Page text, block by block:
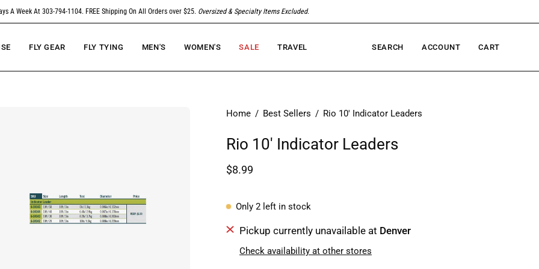
A Week At 303-794-1104. FREE Shipping On All Orders over $25. Oversized & Specialty Items Excluded.
FLY GEAR FLY TYING MEN'S WOMEN'S SALE TRAVEL SEARCH
Open
MY
ACCOUNT
OPEN CART
CART
Home / Best Sellers / Rio 10' Indicator Leaders
Rio 10' Indicator Leaders
$8.99
Only2 left in stock
Pickup currently unavailable at Denver
Check availability at other stores